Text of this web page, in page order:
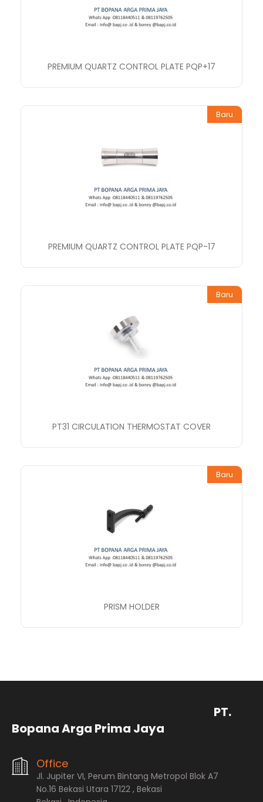
PREMIUM QUARTZ CONTROL PLATE PQP+17
Baru
PREMIUM QUARTZ CONTROL PLATE PQP-17
Baru
PT31 CIRCULATION THERMOSTAT COVER
Baru
PRISM HOLDER
PT.
Bopana Arga Prima Jaya
Office
Jl. Jupiter VI, Perum Bintang Metropol Blok A7
No.16 Bekasi Utara 17122 , Bekasi